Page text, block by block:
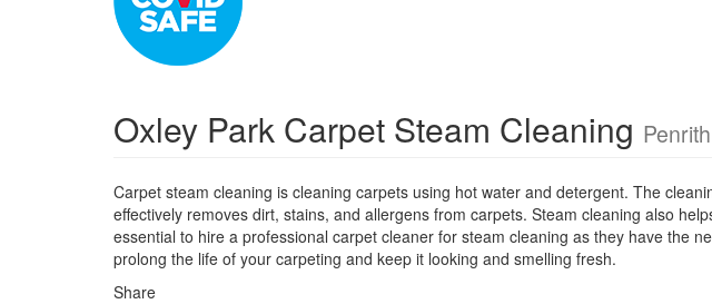
Oxley Park Carpet Steam Cleaning
Carpet steam cleaning is cleaning carpets using hot water and detergent. The
effectively removes dirt, stains, and allergens from carpets. Steam cleaning also
essential to hire a professional carpet cleaner for steam cleaning as they have the
prolong the life of your carpeting and keep it looking and smelling fresh.
Share